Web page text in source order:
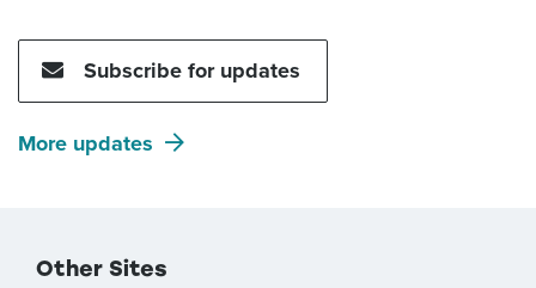
Subscribe for updates
More updates
Other Sites